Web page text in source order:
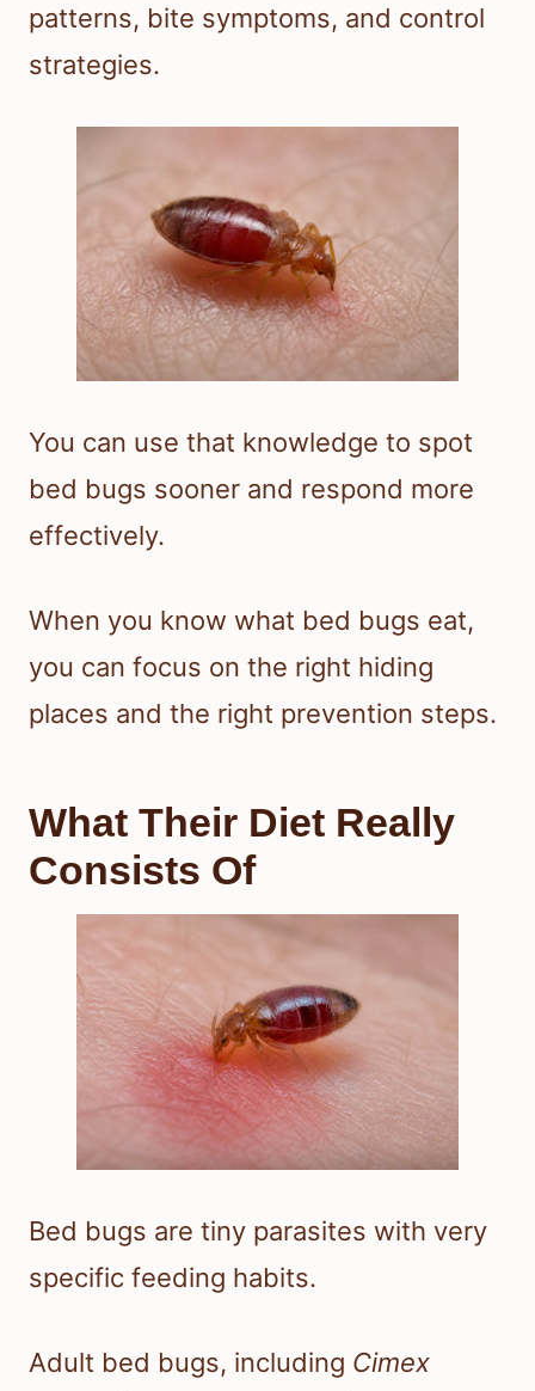
patterns, bite symptoms, and control
strategies.
You can use that knowledge to spot
bed bugs sooner and respond more
effectively.
When you know what bed bugs eat,
you can focus on the right hiding
places and the right prevention steps.
What Their Diet Really
Consists Of
Bed bugs are tiny parasites with very
specific feeding habits.
Adult bed bugs, including Cimex